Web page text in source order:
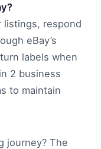
listings, respond
eBay’s
labels when
2 business
to maintain
journey? The